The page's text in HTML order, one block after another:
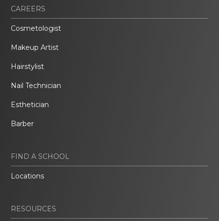
CAREERS
Cosmetologist
Makeup Artist
Hairstylist
Nail Technician
Esthetician
Barber
FIND A SCHOOL
Locations
RESOURCES